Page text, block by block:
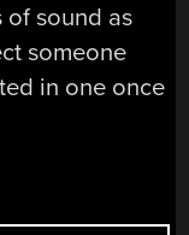
sound as
someone
in one once